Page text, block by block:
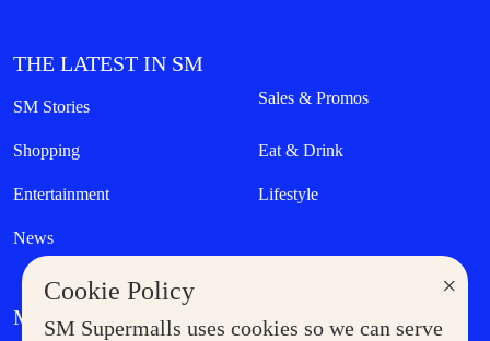
×
Cookie Policy
SM Supermalls uses cookies so we can serve
THE LATEST IN SM
SM Stories Sales & Promos
Shopping Eat & Drink
Entertainment Lifestyle
News
MORE AT SM